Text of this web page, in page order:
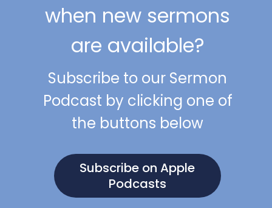
when new sermons
are available?
Subscribe to our Sermon
Podcast by clicking one of
the buttons below
Subscribe on Apple
Podcasts